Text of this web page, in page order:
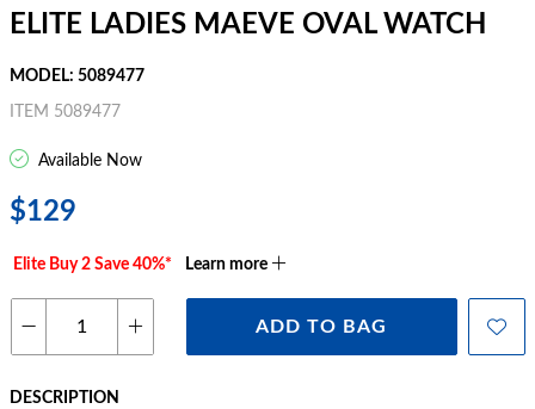
ELITE LADIES MAEVE OVAL WATCH
MODEL: 5089477
ITEM 5089477
Available Now
$129
Elite Buy 2 Save 40%* Learn more
ADD TO BAG
DESCRIPTION